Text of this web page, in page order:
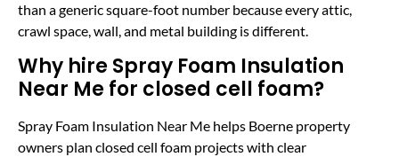
than a generic square-foot number because every attic,
crawl space, wall, and metal building is different.
Why hire Spray Foam Insulation
Near Me for closed cell foam?
Spray Foam Insulation Near Me helps Boerne property
owners plan closed cell foam projects with clear